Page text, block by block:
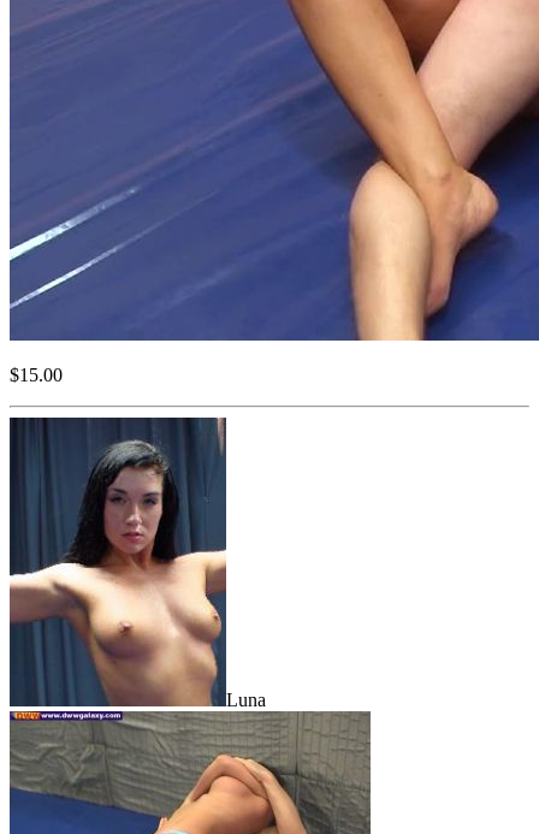
$15.00
Luna